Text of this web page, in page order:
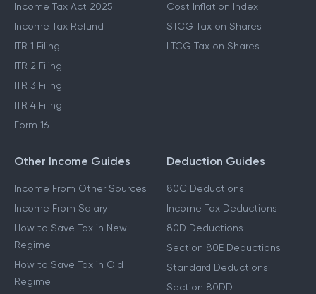
Income Tax Act 2025
Income Tax Refund
ITR 1 Filing
ITR 2 Filing
ITR 3 Filing
ITR 4 Filing
Form 16
Cost Inflation Index
STCG Tax on Shares
LTCG Tax on Shares
Other Income Guides
Income From Other Sources
Income From Salary
How to Save Tax in New
Regime
How to Save Tax in Old
Regime
Deduction Guides
80C Deductions
Income Tax Deductions
80D Deductions
Section 80E Deductions
Standard Deductions
Section 80DD